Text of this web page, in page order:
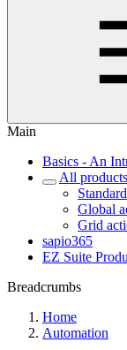
Main
Basics - An
All
Global
Grid
sapio365
EZ Suite
Breadcrumbs
Home
Automation